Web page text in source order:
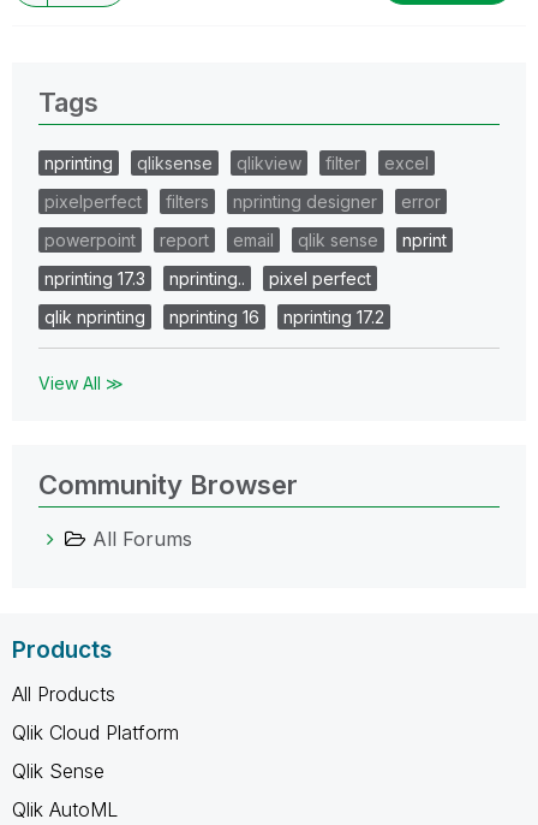
Tags
nprinting qliksense qlikview filter
excel
pixelperfect
filters nprinting designer
error
powerpoint
report email qlik sense
nprint
nprinting 17.3
nprinting..
pixel perfect
qlik nprinting
nprinting 16 nprinting 17.2
View All ≫
Community Browser
All Forums
Products
All Products
Qlik Cloud Platform
Qlik Sense
Qlik AutoML